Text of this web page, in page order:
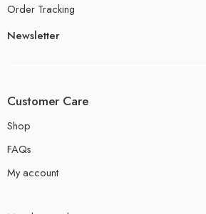
Order Tracking
Newsletter
Customer Care
Shop
FAQs
My account